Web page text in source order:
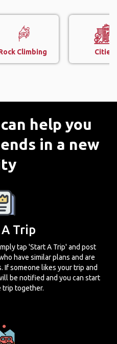
Climbing Cities
help you
in a new
Trip
tap 'Start A Trip' and post
have similar plans and are
If someone likes your trip and
be notified and you can start
trip together.